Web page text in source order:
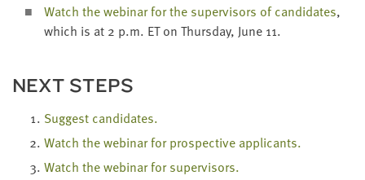
Watch the webi­nar for the super­vi­sors of can­di­dates,
which is at 2 p.m. ETon Thurs­day, June 11.
NEXT STEPS
Sug­gest candidates.
Watch the webi­nar for prospec­tive applicants.
Watch the webi­nar for supervisors.